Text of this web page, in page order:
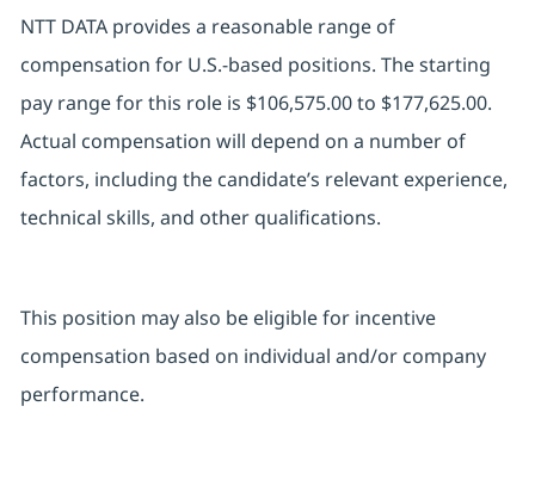
NTT DATA provides a reasonable range of
compensation for U.S.-based positions. The starting
pay range for this role is $106,575.00 to $177,625.00.
Actual compensation will depend on a number of
factors, including the candidate’s relevant experience,
technical skills, and other qualifications.
This position may also be eligible for incentive
compensation based on individual and/or company
performance.